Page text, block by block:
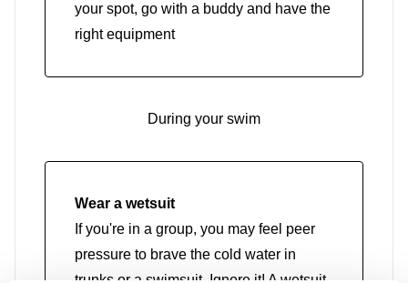
your spot, go with a buddy and have the
right equipment
During your swim
Wear a wetsuit
If you're in a group, you may feel peer
pressure to brave the cold water in